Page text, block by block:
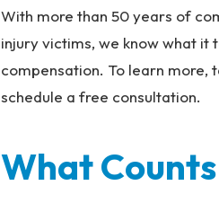
r
With more than 50 years of
injury victims, we know what it
compensation. To learn more,
schedule a free consultation.
What